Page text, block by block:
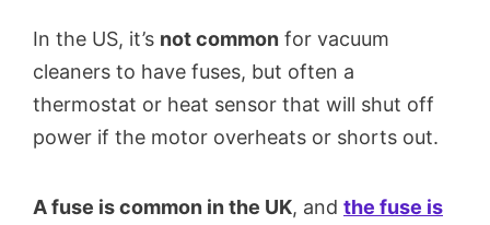
In the US, it’s not common for vacuum
cleaners to have fuses, but often a
thermostat or heat sensor that will shut off
power if the motor overheats or shorts out.
A fuse is common in the UK, and the fuse is